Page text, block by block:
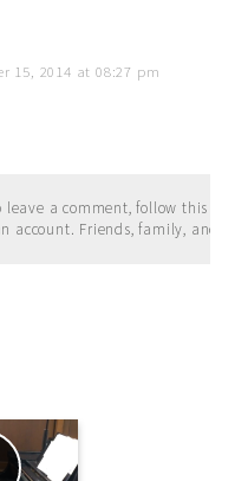
15, 2014 at 08:27 pm
leave a comment, follow this
account. Friends, family, and